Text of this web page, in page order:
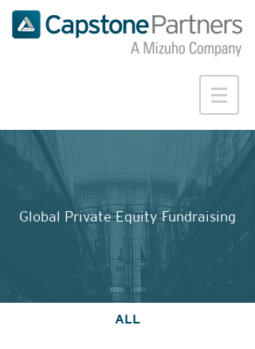
Global Private Equity Fundraising
ALL